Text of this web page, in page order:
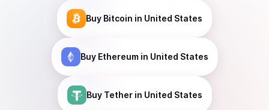
Buy Bitcoin in United States
Buy Ethereumin United States
Buy Tetherin United States